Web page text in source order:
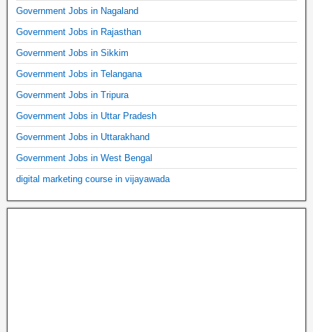
Government Jobs in Nagaland
Government Jobs in Rajasthan
Government Jobs in Sikkim
Government Jobs in Telangana
Government Jobs in Tripura
Government Jobs in Uttar Pradesh
Government Jobs in Uttarakhand
Government Jobs in West Bengal
digital marketing course in vijayawada